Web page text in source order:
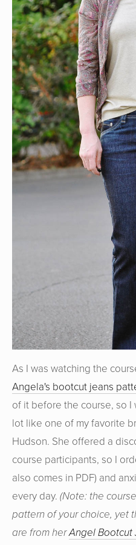
As I was watching the
Angela's bootcut jeans
of it before the course, so
lot like one of my favorite
Hudson. She offered a
course participants, so I
also comes in PDF) and
every day. (Note: the
pattern of your choice, yet
are from herAngel Bootcut